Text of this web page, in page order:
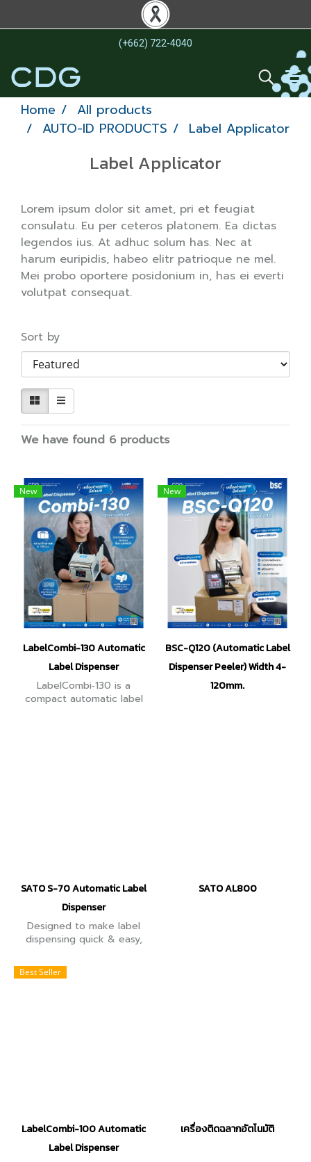
(+662) 722-4040
Home
All products
AUTO-ID PRODUCTS
Label Applicator
Label Applicator
Lorem ipsum dolor sit amet, pri et feugiat
consulatu. Eu per ceteros platonem. Ea dictas
legendos ius. At adhuc solum has. Nec at
harum euripidis, habeo elitr patrioque ne mel.
Mei probo oportere posidonium in, has ei everti
volutpat consequat.
Sort by
We have found 6 products
New
LabelCombi-130 Automatic
Label Dispenser
LabelCombi‑130 is a
compact automatic label
New
BSC-Q120 (Automatic Label
Dispenser Peeler) Width 4-
120mm.
SATO S-70 Automatic Label
Dispenser
Designed to make label
dispensing quick & easy,
you achieve greater
productivity and efficiency
SATO AL800
Best Seller
LabelCombi-100 Automatic
Label Dispenser
เครื่องติดฉลากอัตโนมัติ